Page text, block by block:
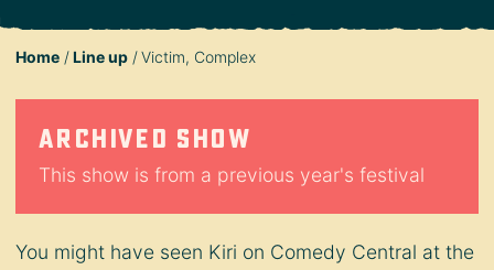
Home Line up Victim, Complex
Archived show
This show is from a previous year's festival
You might have seen Kiri on Comedy Central at the